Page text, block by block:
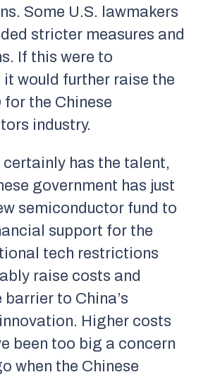
Some U.S. lawmakers
stricter measures and
If this were to
would further raise the
the Chinese
industry.
certainly has the talent,
government has just
semiconductor fund to
support for the
tech restrictions
raise costs and
barrier to China’s
Higher costs
been too big a concern
when the Chinese